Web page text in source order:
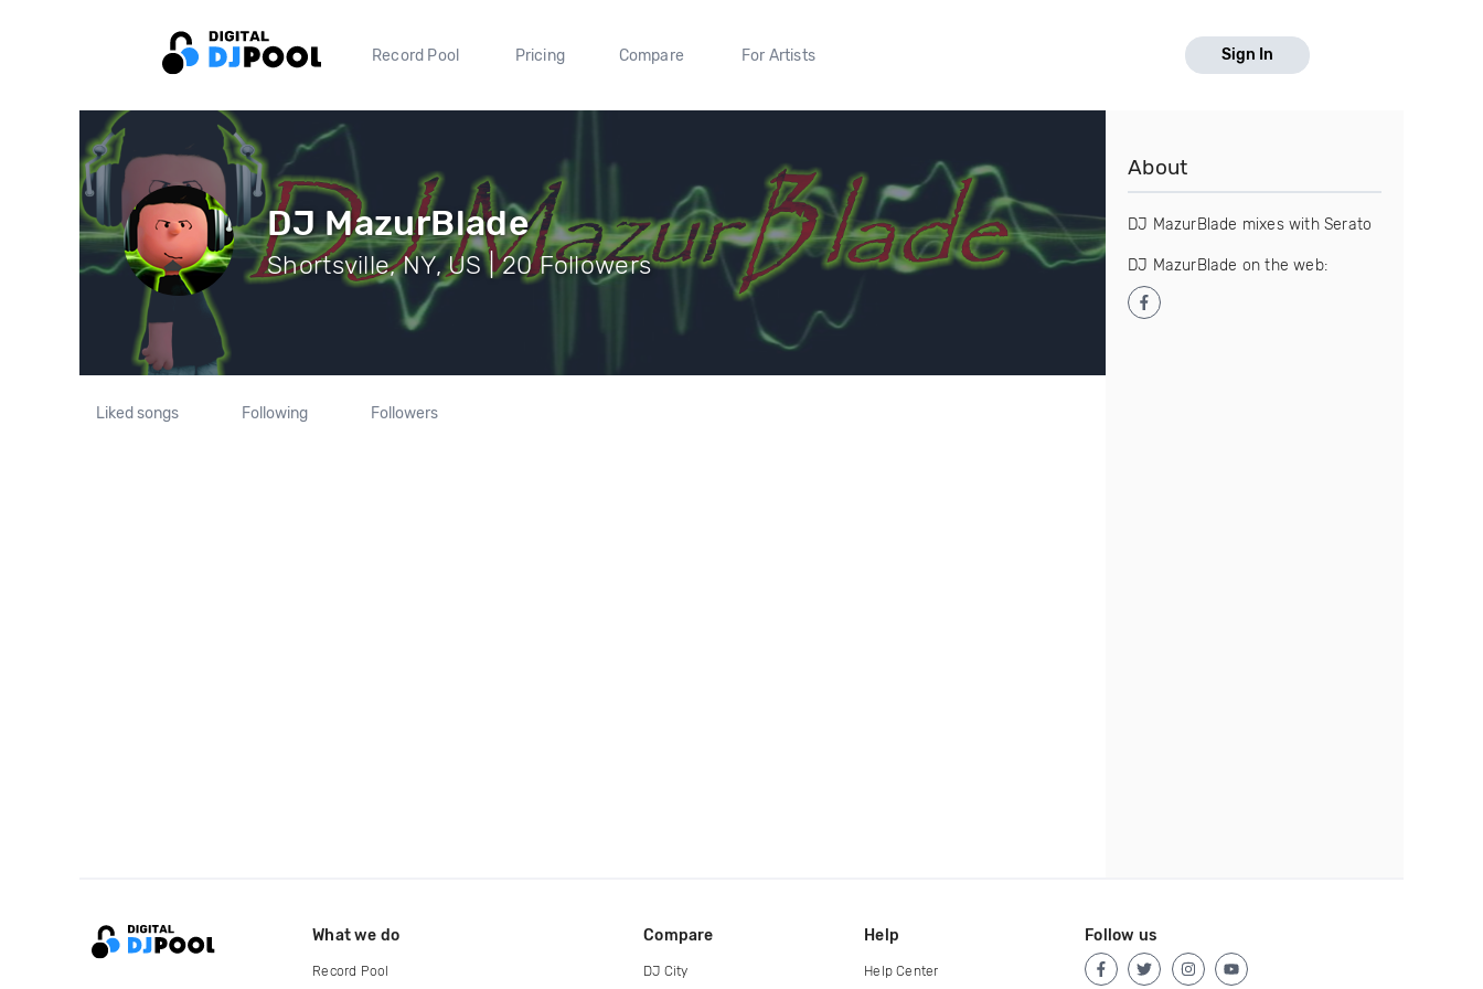
Record Pool Pricing Compare For Artists Sign In
DJ MazurBlade
Shortsville, NY, US | 20 Followers
Liked songs Following Followers
About
DJ MazurBlade mixes with Serato
DJ MazurBlade on the web:
What we do
Record Pool
Compare
DJ City
Help
Help Center
Follow us